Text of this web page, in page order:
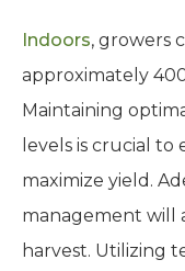
Indoors, growers
approximately
Maintaining
levels is crucial
maximize yield.
management will
harvest. Utilizing